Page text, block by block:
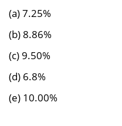
(a) 7.25%
(b) 8.86%
(c) 9.50%
(d) 6.8%
(e) 10.00%